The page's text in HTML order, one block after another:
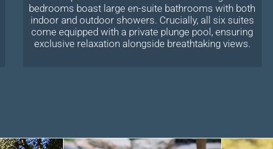
bedrooms boast large en-suite bathrooms with both
indoor and outdoor showers. Crucially, all six suites
come equipped with a private plunge pool, ensuring
exclusive relaxation alongside breathtaking views.